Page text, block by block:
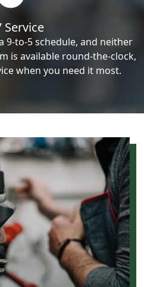
Service
9-to-5 schedule, and neither
is available round-the-clock,
when you need it most.